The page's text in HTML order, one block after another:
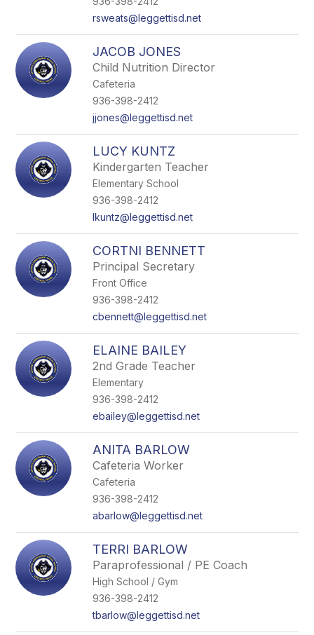
rsweats@leggettisd.net
JACOB JONES
Child Nutrition Director
Cafeteria
936-398-2412
jjones@leggettisd.net
LUCY KUNTZ
Kindergarten Teacher
Elementary School
936-398-2412
lkuntz@leggettisd.net
CORTNI BENNETT
Principal Secretary
Front Office
936-398-2412
cbennett@leggettisd.net
ELAINE BAILEY
2nd Grade Teacher
Elementary
936-398-2412
ebailey@leggettisd.net
ANITA BARLOW
Cafeteria Worker
Cafeteria
936-398-2412
abarlow@leggettisd.net
TERRI BARLOW
Paraprofessional / PE Coach
High School / Gym
936-398-2412
tbarlow@leggettisd.net